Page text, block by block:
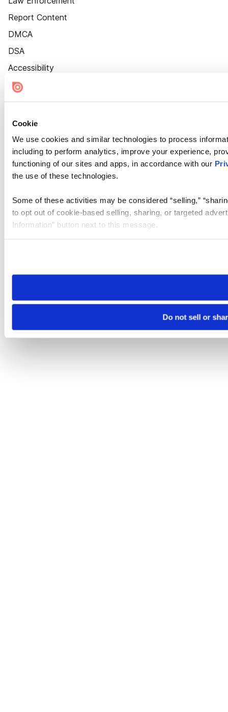
Cookie
We use cookies and similar technologies to process
including to perform analytics, improve your experience,
functioning of our sites and apps, in accordance with our
the use of these technologies.
Some of these activities may be considered “selling,”
to opt out of cookie-based selling, sharing, or targeted
Information” button next to this message.
need to be set again.
Do not sell or
Report Content
DMCA
DSA
Accessibility
Cookie Settings